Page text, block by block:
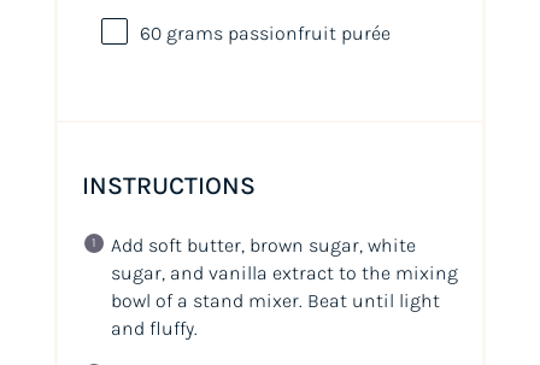
60 grams passionfruit purée
INSTRUCTIONS
Add soft butter, brown sugar, white
sugar, and vanilla extract to the mixing
bowl of a stand mixer. Beat until light
and fluffy.